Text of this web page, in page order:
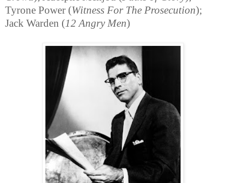
Tyrone Power (Witness For The Prosecution);
Jack Warden (12 Angry Men)